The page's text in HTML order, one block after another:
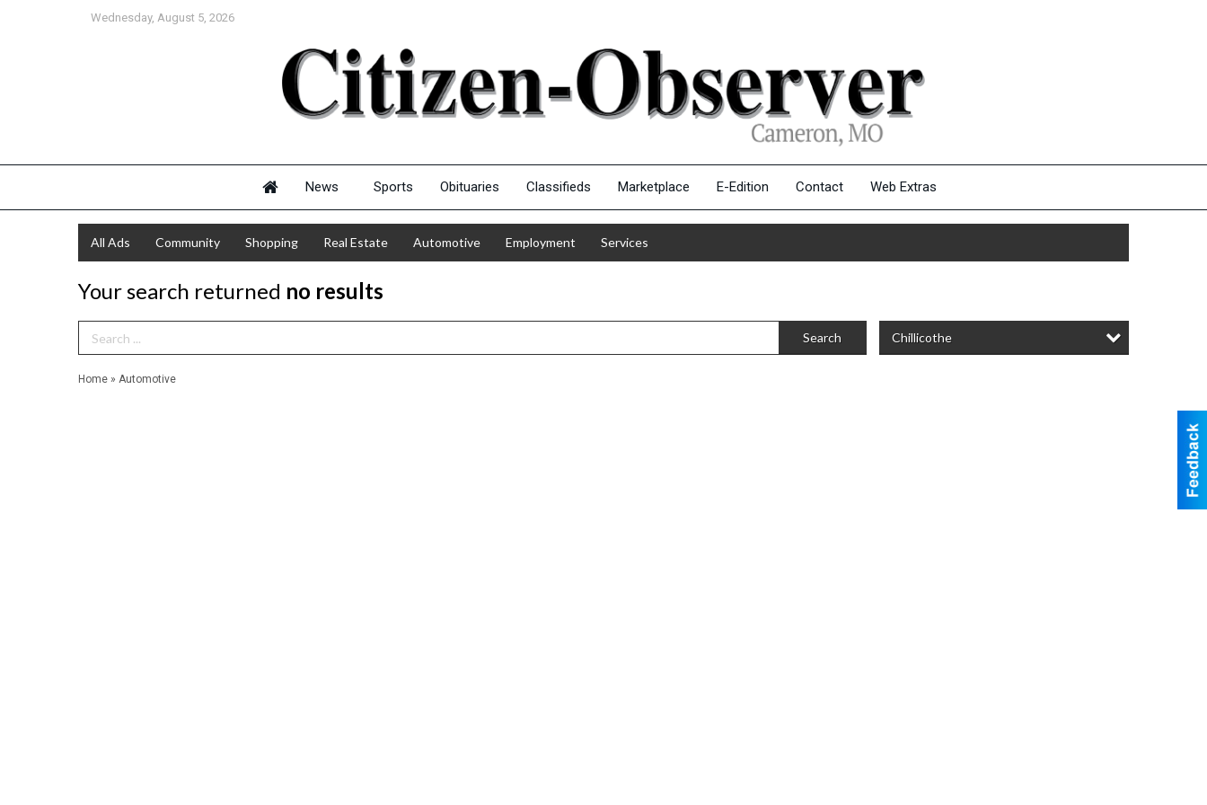
Wednesday, August 5, 2026
News Sports Obituaries Classifieds Marketplace E-Edition Contact Web Extras
All Ads Community Shopping Real Estate Automotive Employment Services
Your search returned no results
Search Term Search Chillicothe
Home » Automotive